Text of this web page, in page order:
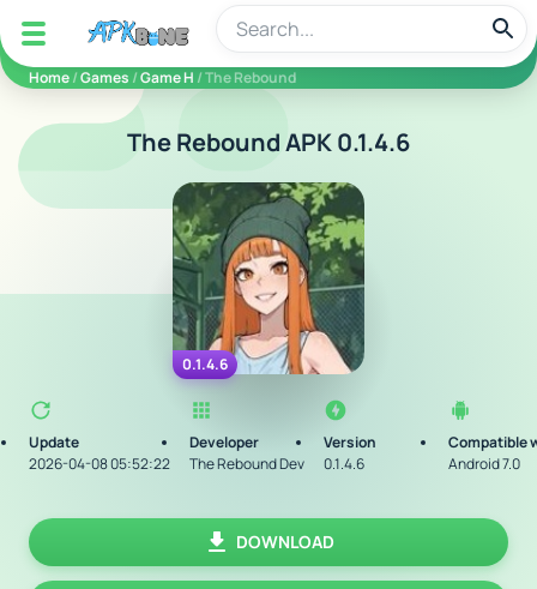
apkbine
Home/Games /Game H / The Rebound
The Rebound APK 0.1.4.6
0.1.4.6
Update
2026-04-08 05:52:22
Developer
The Rebound Dev
Version
0.1.4.6
Compatible
Android 7.0
DOWNLOAD